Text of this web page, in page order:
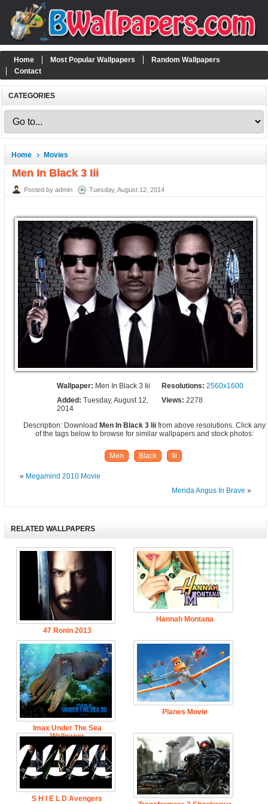
Home Most Popular Wallpapers
Random Wallpapers
Contact
CATEGORIES
Home Movies
Men In Black 3 Iii
Posted by admin Tuesday, August 12, 2014
Wallpaper: Men In Black 3 Iii Resolutions: 2560x1600
Added:Tuesday, August 12,
2014
Views: 2278
Description: Download Men In Black 3 Iiifrom above resolutions. Click any
of the tags below to browse for similar wallpapers and stock photos:
Men Black Iii
« Megamind 2010 Movie
Merida Angus In Brave »
RELATED WALLPAPERS
47 Ronin 2013
Hannah Montana
Imax Under The Sea
Wallpaper
Planes Movie
S H I E L D Avengers